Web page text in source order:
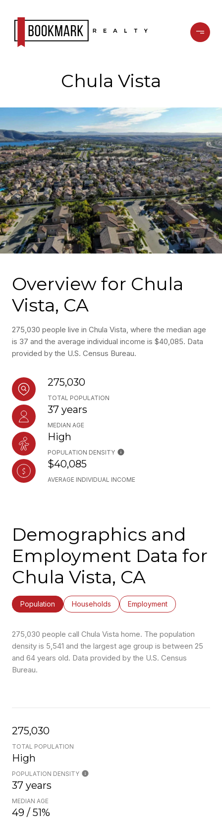
Chula Vista
Overview for Chula
Vista, CA
275,030 people live in Chula Vista, where the median age
is 37 and the average individual income is $40,085. Data
provided by the U.S. Census Bureau.
275,030
TOTAL POPULATION
37 years
MEDIAN AGE
High
POPULATION DENSITY
$40,085
AVERAGE INDIVIDUAL INCOME
Demographics and
Employment Data for
Chula Vista, CA
Population Households Employment
275,030 people call Chula Vista home. The population
density is 5,541 and the largest age group is between 25
and 64 years old. Data provided by the U.S. Census
Bureau.
275,030
TOTAL POPULATION
High
POPULATION DENSITY
37 years
MEDIAN AGE
49 / 51%